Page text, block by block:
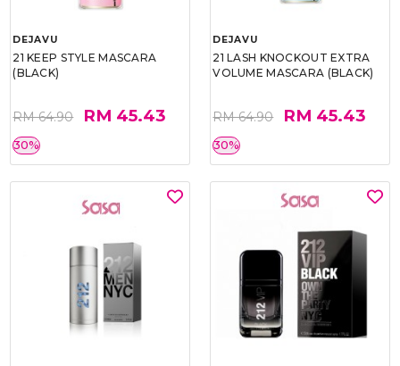
DEJAVU
21 KEEP STYLE MASCARA
(BLACK)
RM 64.90 RM 45.43
30%
DEJAVU
21 LASH KNOCKOUT EXTRA
VOLUME MASCARA (BLACK)
RM 64.90 RM 45.43
30%